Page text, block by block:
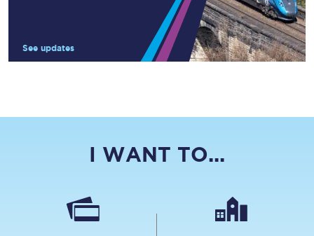
See updates
I WANT TO...